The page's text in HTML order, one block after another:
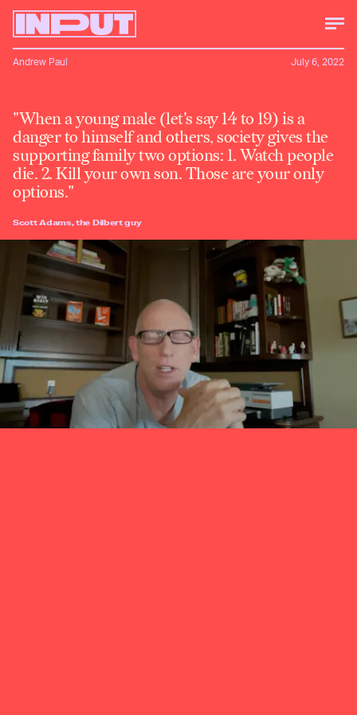
"When a young male (let's say 14 to 19) is a
danger to himself and others, society gives the
supporting family two options: 1. Watch people
die. 2. Kill your own son. Those are your only
options."
Scott Adams, the Dilbert guy
Andrew Paul July 6, 2022